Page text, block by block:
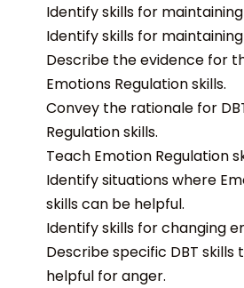
Identify skills for
Identify skills for
Describe the evidence for
Emotions Regulation skills.
Convey the rationale for
Regulation skills.
Teach Emotion Regulation
Identify situations where
skills can be helpful.
Identify skills for changing
Describe specific DBT
helpful for anger.